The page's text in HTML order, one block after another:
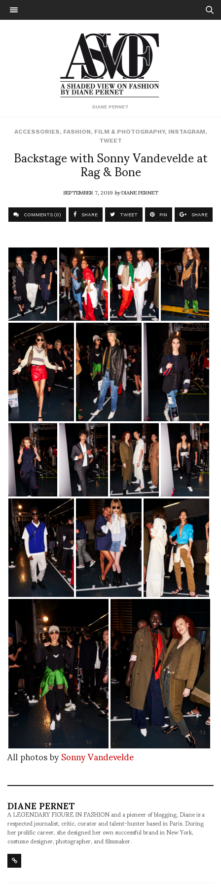
DIANE PERNET
ACCESSORIES, FASHION, FILM & PHOTOGRAPHY, INSTAGRAM,
TWEET
Backstage with Sonny Vandevelde at
Rag & Bone
SEPTEMBER 7, 2019byDIANE PERNET
COMMENTS (0) SHARE TWEET PIN SHARE
All photos bySonny Vandevelde
DIANE PERNET
A LEGENDARY FIGURE IN FASHION and a pioneer of blogging, Diane is a
respected journalist, critic, curator and talent-hunter based in Paris. During
her prolific career, she designed her own successful brand in New York,
costume designer, photographer, and filmmaker.